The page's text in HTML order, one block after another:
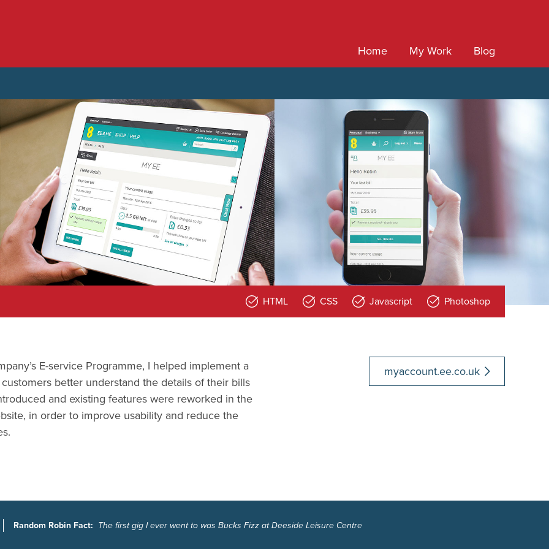
Home My Work Blog
HTML CSS Javascript Photoshop
E-service Programme, I helped implement a
better understand the details of their bills
and existing features were reworked in the
in order to improve usability and reduce the
myaccount.ee.co.uk
Random Robin Fact: The first gig I ever went to was Bucks Fizz at Deeside Leisure Centre